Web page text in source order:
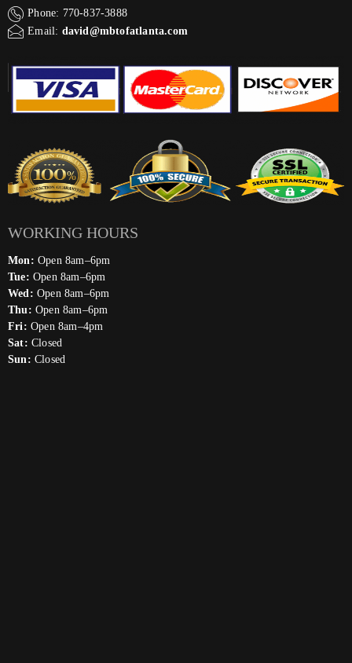
Phone: 770-837-3888
Email: david@mbtofatlanta.com
WORKING HOURS
Mon: Open 8am–6pm
Tue: Open 8am–6pm
Wed: Open 8am–6pm
Thu: Open 8am–6pm
Fri: Open 8am–4pm
Sat: Closed
Sun: Closed